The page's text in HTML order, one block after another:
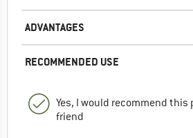
ADVANTAGES
RECOMMENDED USE
Yes, I would recommend this
friend